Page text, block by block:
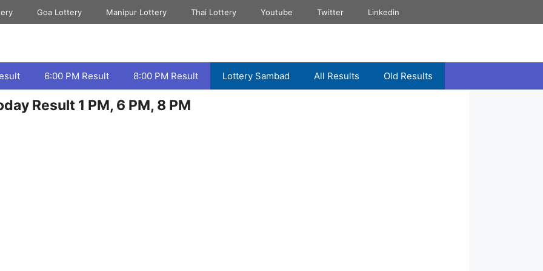
Goa Lottery Manipur Lottery Thai Lottery Youtube Twitter Linkedin
6:00 PM Result 8:00 PM Result Lottery Sambad All Results Old Results
Result 1 PM, 6 PM, 8 PM